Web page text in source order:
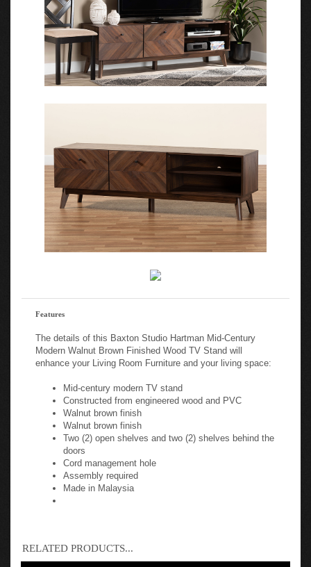
Features
The details of this Baxton Studio Hartman Mid-Century
Modern Walnut Brown Finished Wood TV Stand will
enhance your Living Room Furniture and your living space:
Mid-century modern TV stand
Constructed from engineered wood and PVC
Walnut brown finish
Walnut brown finish
Two (2) open shelves and two (2) shelves behind the
doors
Cord management hole
Assembly required
Made in Malaysia
RELATED PRODUCTS...